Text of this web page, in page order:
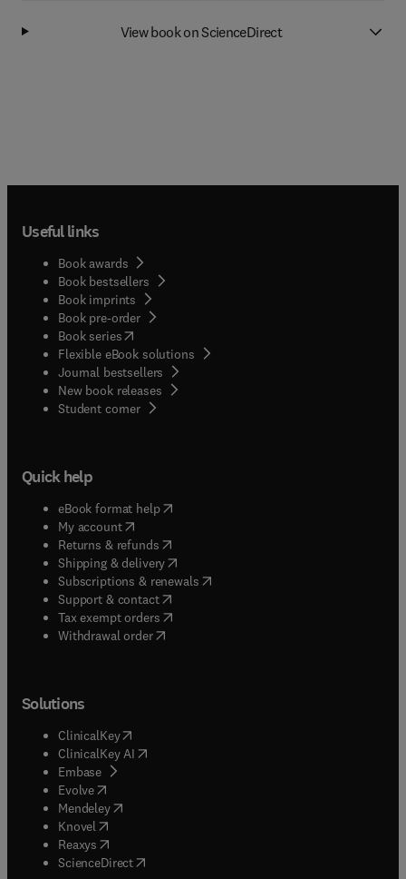
View book on ScienceDirect
Useful links
Book awards
Book bestsellers
Book imprints
Book pre-order
Book series(opens in new tab/window
Flexible eBook solutions
Journal bestsellers
New book releases
Student corner( opens in new tab/window
Quick help
eBook format help( opens in new tab/window
My account( opens in new tab/window
Returns & refunds( opens in new tab/window
Shipping & delivery(opens in new tab/window
Subscriptions & renewals( opens in new tab/window
Support & contact( opens in new tab/window
Tax exempt orders( opens in new tab/window
Withdrawal order
Solutions
ClinicalKey(opens in new tab/window
ClinicalKey AI opens in new tab/window
Embase( opens in new tab/window
Evolve(opens in new tab/window
Mendeley( opens in new tab/window
Knovel (opens in new tab/window
Reaxys (opens in new tab/window
ScienceDirect(opens in new tab/window